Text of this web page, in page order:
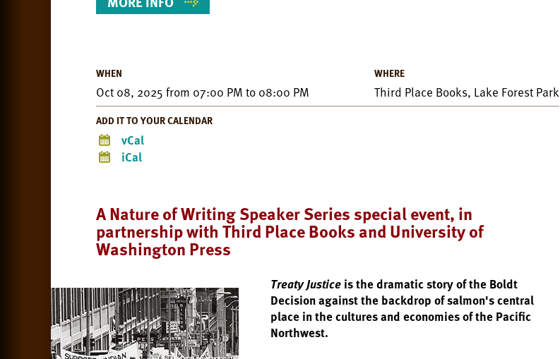
WHEN
Oct 08, 2025 from 07:00 PM to 08:00 PM
WHERE
Third Place Books, Lake Forest Park
ADD IT TO YOUR CALENDAR
vCal
iCal
A Nature of Writing Speaker Series special event, in
partnership with Third Place Books and University of
Washington Press
Treaty Justice is the dramatic story of the Boldt
Decision against the backdrop of salmon's central
place in the cultures and economies of the Pacific
Northwest.